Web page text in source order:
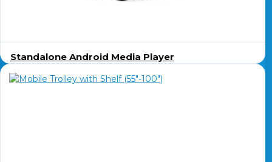
Standalone Android Media Player